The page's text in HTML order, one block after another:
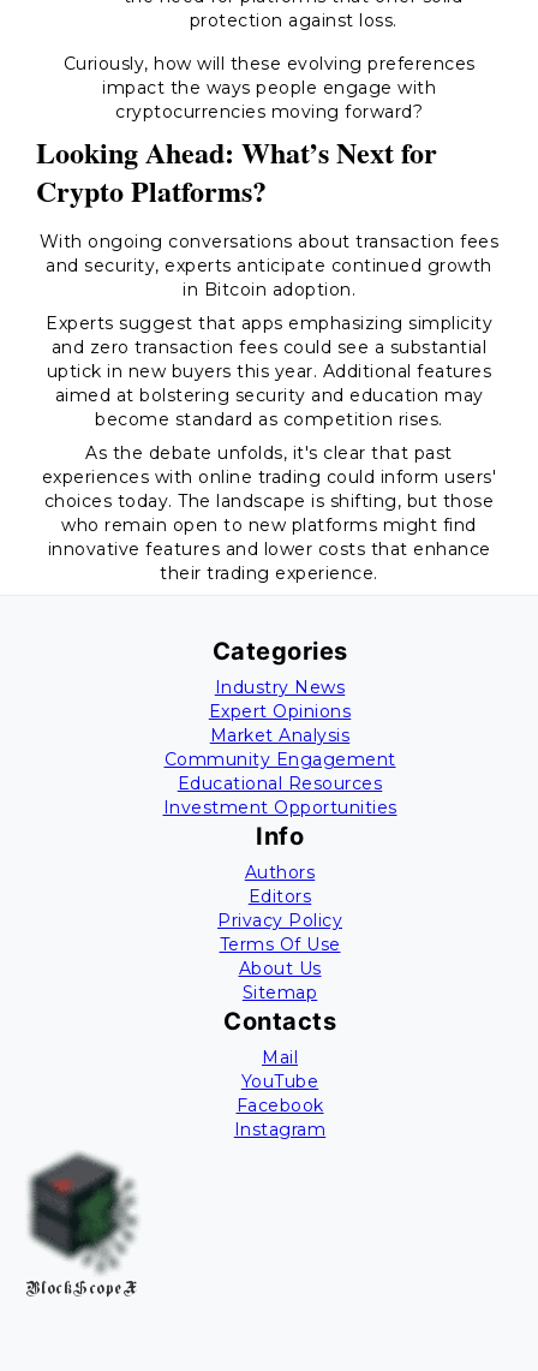
protection against loss.
Curiously, how will these evolving preferences
impact the ways people engage with
cryptocurrencies moving forward?
Looking Ahead: What’s Next for
Crypto Platforms?
With ongoing conversations about transaction fees
and security, experts anticipate continued growth
in Bitcoin adoption.
Experts suggest that apps emphasizing simplicity
and zero transaction fees could see a substantial
uptick in new buyers this year. Additional features
aimed at bolstering security and education may
become standard as competition rises.
As the debate unfolds, it's clear that past
experiences with online trading could inform users'
choices today. The landscape is shifting, but those
who remain open to new platforms might find
innovative features and lower costs that enhance
their trading experience.
Categories
Industry News
Expert Opinions
Market Analysis
Community Engagement
Educational Resources
Investment Opportunities
Info
Authors
Editors
Privacy Policy
Terms Of Use
About Us
Sitemap
Contacts
Mail
YouTube
Facebook
Instagram
BlockScopeX